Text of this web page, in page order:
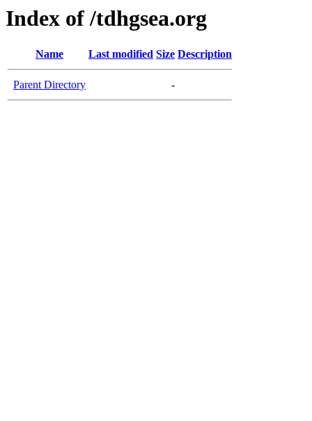
Index of /tdhgsea.org
Name Last modified Size Description
Parent Directory -